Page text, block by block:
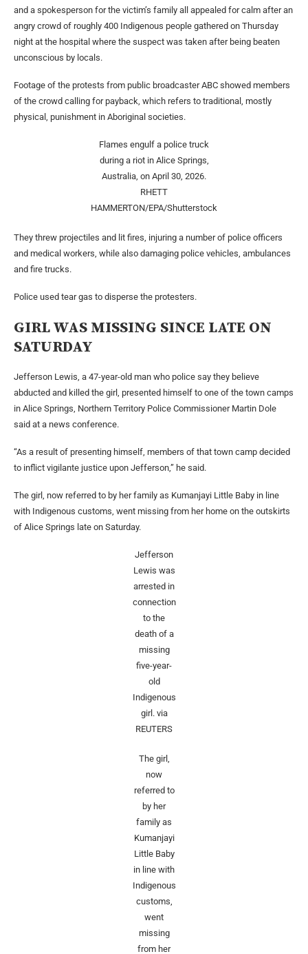
and a spokesperson for the victim’s family all appealed for calm after an
angry crowd of roughly 400 Indigenous people gathered on Thursday
night at the hospital where the suspect was taken after being beaten
unconscious by locals.
Footage of the protests from public broadcaster ABC showed members
of the crowd calling for payback, which refers to traditional, mostly
physical, punishment in Aboriginal societies.
Flames engulf a police truck
during a riot in Alice Springs,
Australia, on April 30, 2026.
RHETT
HAMMERTON/EPA/Shutterstock
They threw projectiles and lit fires, injuring a number of police officers
and medical workers, while also damaging police vehicles, ambulances
and fire trucks.
Police used tear gas to disperse the protesters.
GIRL WAS MISSING SINCE LATE ON
SATURDAY
Jefferson Lewis, a 47-year-old man who police say they believe
abducted and killed the girl, presented himself to one of the town camps
in Alice Springs, Northern Territory Police Commissioner Martin Dole
said at a news conference.
“As a result of presenting himself, members of that town camp decided
to inflict vigilante justice upon Jefferson,” he said.
The ‌girl, now referred to by her family as Kumanjayi Little Baby in line
with Indigenous customs, went missing from her home on the outskirts
of Alice Springs late on Saturday.
Jefferson
Lewis was
arrested in
connection
to the
death of a
missing
five-year-
old
Indigenous
girl. via
REUTERS
The ‌girl,
now
referred to
by her
family as
Kumanjayi
Little Baby
in line with
Indigenous
customs,
went
missing
from her